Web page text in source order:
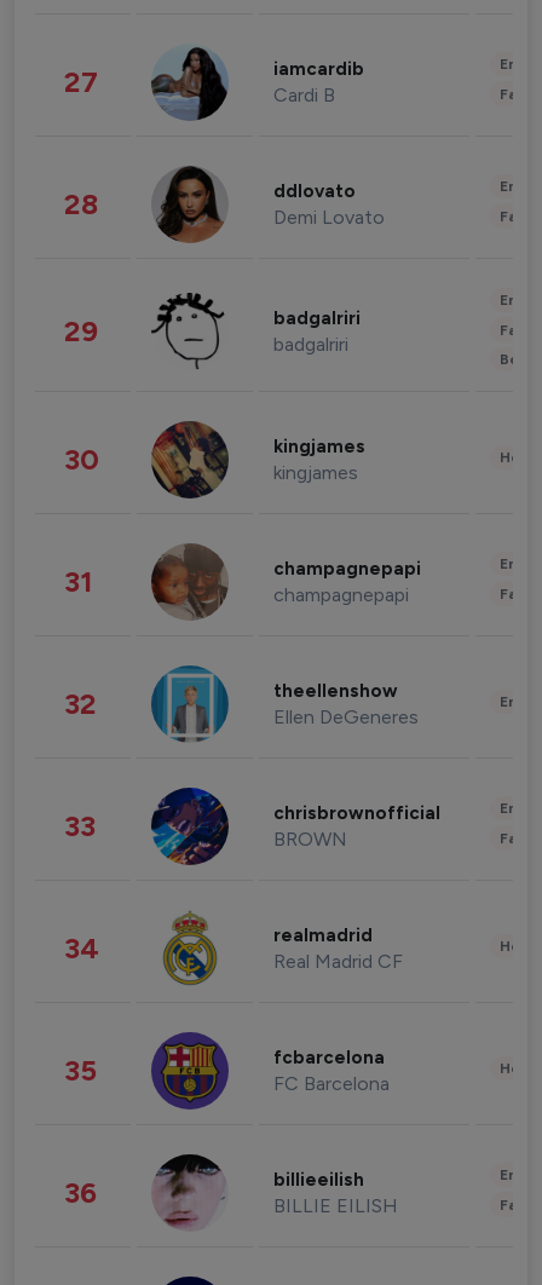
27 iamcardib
Cardi B
28 ddlovato
Demi Lovato
29 badgalriri
badgalriri
30 kingjames
kingjames
31 champagnepapi
champagnepapi
32 theellenshow
Ellen DeGeneres
33 chrisbrownofficial
BROWN
34 realmadrid
Real Madrid CF
35 fcbarcelona
FC Barcelona
36 billieeilish
BILLIE EILISH